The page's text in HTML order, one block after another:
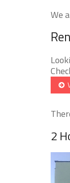
We
2